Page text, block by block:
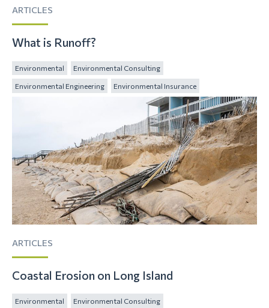
ARTICLES
What is Runoff?
Environmental Environmental Consulting
Environmental Engineering Environmental Insurance
ARTICLES
Coastal Erosion on Long Island
Environmental Environmental Consulting